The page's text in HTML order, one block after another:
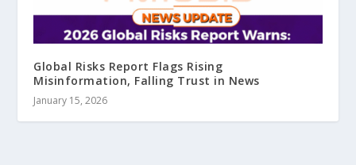
Global Risks Report Flags Rising
Misinformation, Falling Trust in News
January 15, 2026